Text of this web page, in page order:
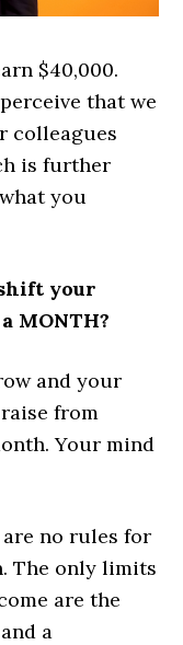
$40,000.
that we
colleagues
is further
you
your
MONTH?
and your
from
Your mind
no rules for
The only limits
are the
a